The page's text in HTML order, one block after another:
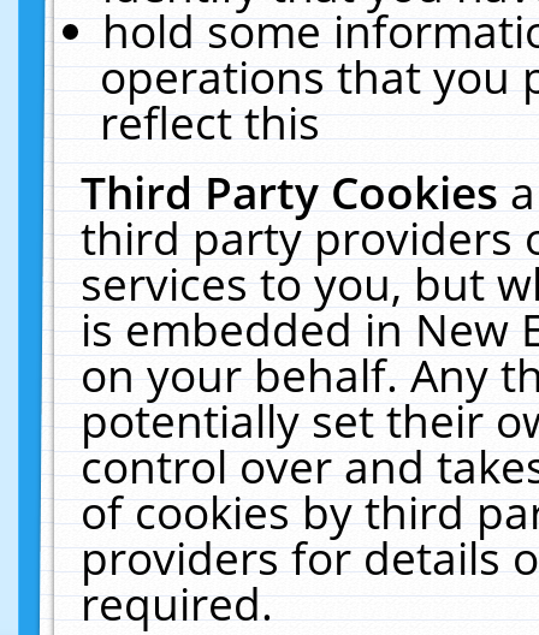
hold some
operations that you
reflect this
Third Party Cookies
third party providers
services to you, but
is embedded in New
on your behalf. Any
potentially set their
control over and
of cookies by third
providers for details
required.